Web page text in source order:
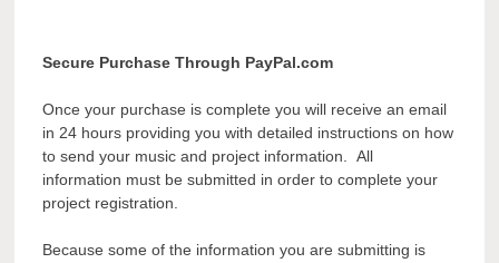
Secure Purchase Through PayPal.com
Once your purchase is complete you will receive an email
in 24 hours providing you with detailed instructions on how
to send your music and project information. All
information must be submitted in order to complete your
project registration.
Because some of the information you are submitting is